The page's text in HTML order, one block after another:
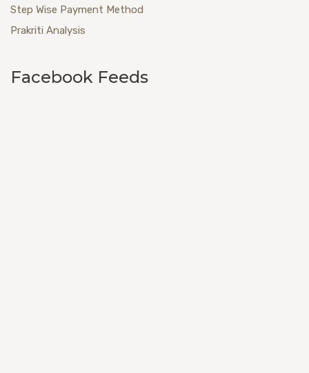
Step Wise Payment Method
Prakriti Analysis
Facebook Feeds